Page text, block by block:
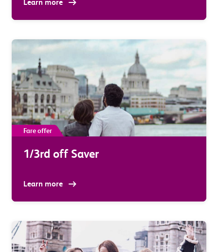
Learn more
Fare offer
1/3rd off Saver
Learn more